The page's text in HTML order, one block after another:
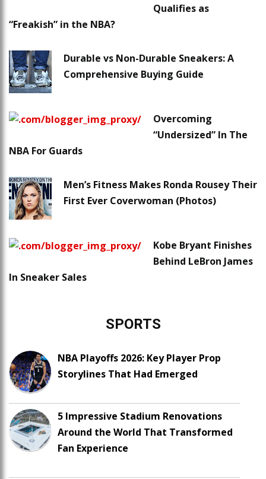
Qualifies as
“Freakish” in the NBA?
Durable vs Non-Durable Sneakers: A
Comprehensive Buying Guide
Overcoming
“Undersized” In The
NBA For Guards
Men’s Fitness Makes Ronda Rousey Their
First Ever Coverwoman (Photos)
Kobe Bryant Finishes
Behind LeBron James
In Sneaker Sales
SPORTS
NBA Playoffs 2026: Key Player Prop
Storylines That Had Emerged
5 Impressive Stadium Renovations
Around the World That Transformed
Fan Experience